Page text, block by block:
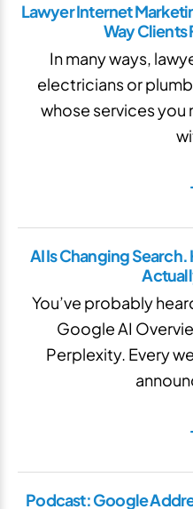
Lawyer Internet
Way Clients
In many ways,
electricians or
whose services
AI Is Changing
You’ve probably
Google AI
Perplexity. Every
Podcast: Google